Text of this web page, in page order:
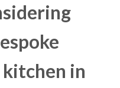
in